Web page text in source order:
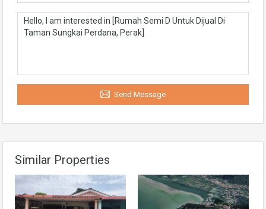
Send Message
Similar Properties